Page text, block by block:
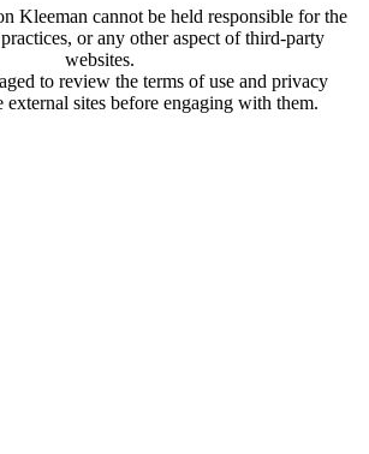
Kleeman cannot be held responsible for the
or any other aspect of third-party
websites.
to review the terms of use and privacy
external sites before engaging with them.